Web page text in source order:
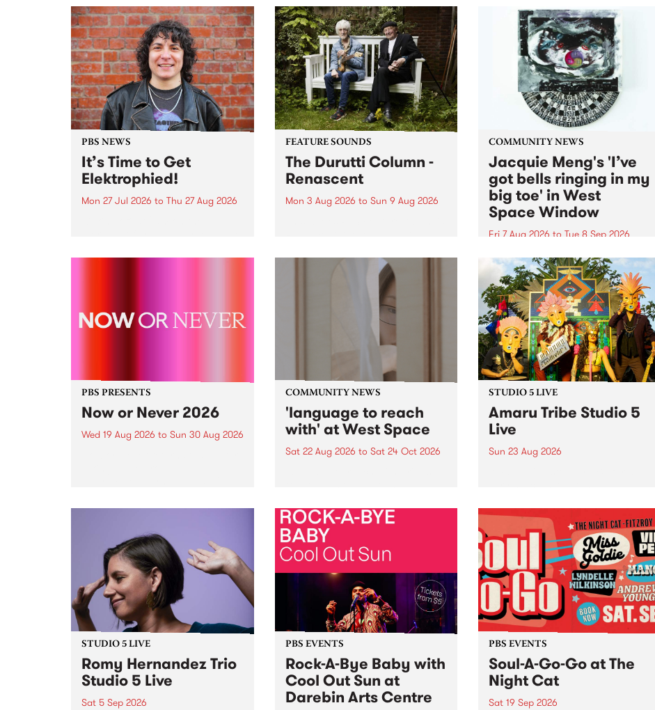
boundary-pushing music.
MESS Professional Development
2026 applications are now open!
Applications close at 6:00pm,
Monday, March 23, 2026. Apply
now!
used in the 1960s and ‘70s to
describe Aotearoa and Australia
as lands of abundance for the
Moana people who had migrated
from their...
PBS NEWS
It’s Time to Get
Elektrophied!
Mon 27 Jul 2026 to Thu 27 Aug 2026
the PBS airwaves. Elektrosophy
FEATURE SOUNDS
The Durutti Column -
Renascent
Mon 3 Aug 2026 to Sun 9 Aug 2026
legendary Manchester outfit The
COMMUNITY NEWS
Jacquie Meng's 'I’ve
got bells ringing in my
big toe' in West
Space Window
Fri 7 Aug 2026 to Tue 8 Sep 2026
I’ve got bells ringing in my big
toe is a new project by artist
Jacquie Meng in the West Space
Window , in the Perry Street
building of Collingwood Yards .
I’ve got bells ringing...
PBS PRESENTS
Now or Never 2026
Wed 19 Aug 2026 to Sun 30 Aug 2026
COMMUNITY NEWS
'language to reach
with' at West Space
Sat 22 Aug 2026 to Sat 24 Oct 2026
by Moorina Bonini, Chi Tran and
Nithya Iyer at West Space
Gallery, Collingwood Yards .
Against the homogenising force
of generative AI...
STUDIO 5 LIVE
Amaru Tribe Studio 5
Live
Sun 23 Aug 2026
Sunday August 23 from 5pm.
STUDIO 5 LIVE
Romy Hernandez Trio
Studio 5 Live
Sat 5 Sep 2026
PBS EVENTS
Rock-A-Bye Baby with
Cool Out Sun at
Darebin Arts Centre
PBS EVENTS
Soul-A-Go-Go at The
Night Cat
Sat 19 Sep 2026